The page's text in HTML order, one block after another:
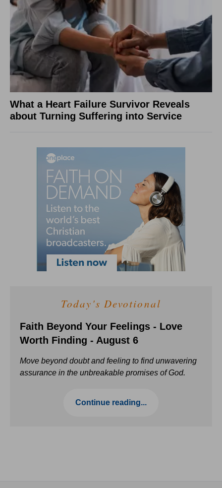
What a Heart Failure Survivor Reveals
about Turning Suffering into Service
Today's Devotional
Faith Beyond Your Feelings - Love
Worth Finding - August 6
Move beyond doubt and feeling to find unwavering
assurance in the unbreakable promises of God.
Continue reading...